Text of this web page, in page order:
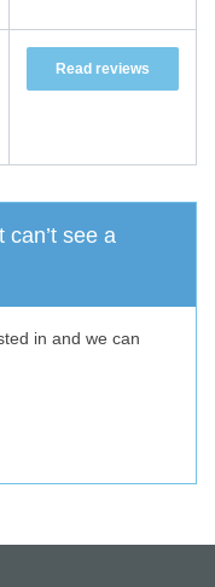
Read reviews
see a
in and we can